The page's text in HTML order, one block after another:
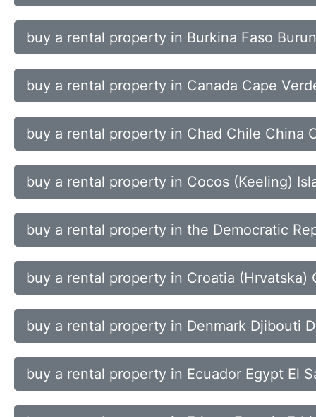
buy a rental property in Burkina Faso
buy a rental property in Canada Cape
buy a rental property in Chad Chile China
buy a rental property in Cocos (Keeling)
buy a rental property in the Democratic
buy a rental property in Croatia (Hrvatska)
buy a rental property in Denmark Djibouti
buy a rental property in Ecuador Egypt El